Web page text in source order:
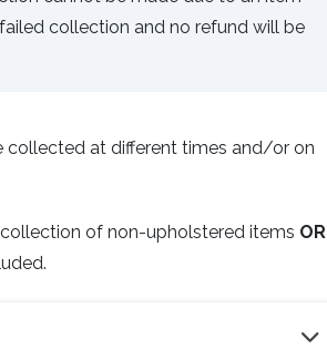
collection and no refund will be
collected at different times and/or on
of non-upholstered items OR